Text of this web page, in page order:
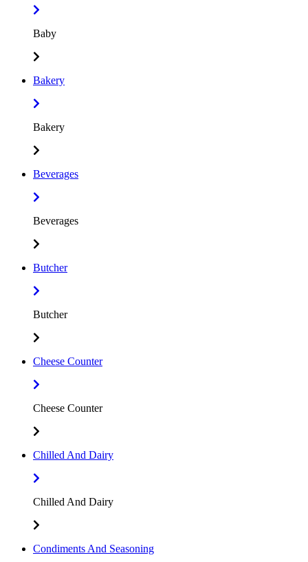
Baby
Bakery
Bakery
Beverages
Beverages
Butcher
Butcher
Cheese Counter
Cheese Counter
Chilled And Dairy
Chilled And Dairy
Condiments And Seasoning